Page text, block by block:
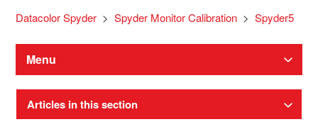
Datacolor Spyder Spyder Monitor Calibration Spyder5
Menu
Articles in this section